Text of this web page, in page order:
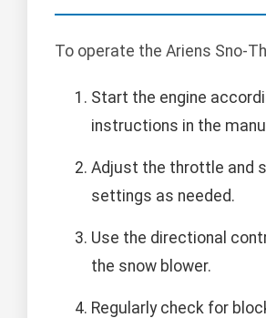
To operate the Ariens Sno-
Start the engine
instructions in the
Adjust the throttle and
settings as needed.
Use the directional
the snow blower.
Regularly check for